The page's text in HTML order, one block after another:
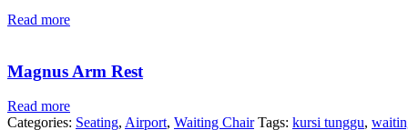
Read more
Magnus Arm Rest
Read more
Categories: Seating, Airport, Waiting Chair Tags: kursi tunggu,